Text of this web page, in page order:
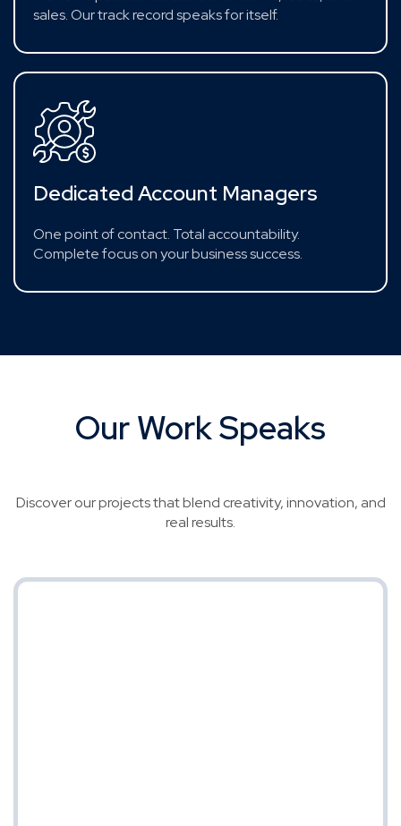
sales. Our track record speaks for itself.
Dedicated Account Managers
One point of contact. Total accountability.
Complete focus on your business success.
Our Work Speaks
Discover our projects that blend creativity, innovation, and
real results.